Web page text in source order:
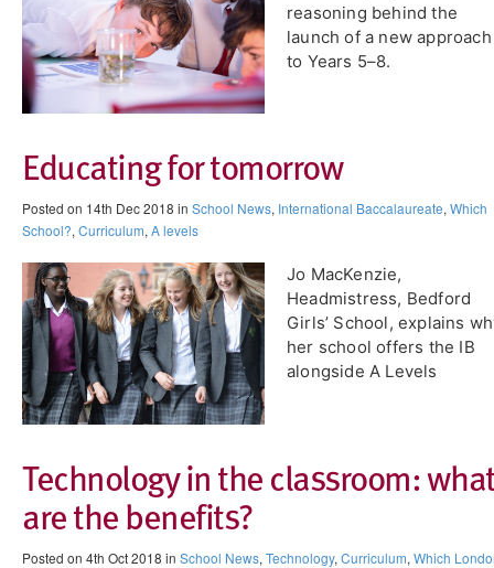
reasoning behind the
launch of a new approach
to Years 5–8.
Educating for tomorrow
Posted on 14th Dec 2018 in School News, International Baccalaureate, Which
School?, Curriculum, A levels
Jo MacKenzie,
Headmistress, Bedford
Girls’ School, explains
her school offers the IB
alongside A Levels
Technology in the classroom:
are the benefits?
Posted on 4th Oct 2018 in School News, Technology, Curriculum, Which